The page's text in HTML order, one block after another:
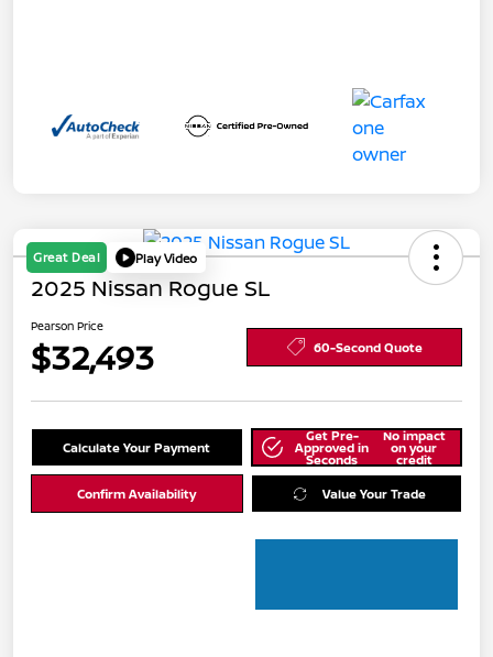
Great Deal Play Video
2025 Nissan Rogue SL
Pearson Price
$32,493 60-Second Quote
Calculate Your Payment
Get Pre-
Approved in
Seconds
No impact
on your
credit
Confirm Availability Value Your Trade